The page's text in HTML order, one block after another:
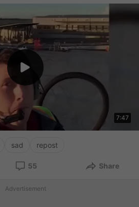
7:47
sad repost
55 Share
Advertisement